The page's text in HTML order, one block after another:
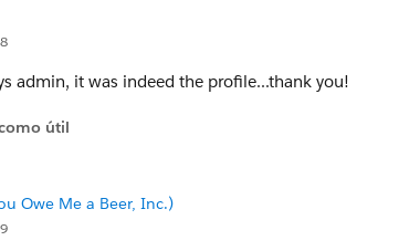
admin, it was indeed the profile...thank you!
útil
Owe Me a Beer, Inc.)